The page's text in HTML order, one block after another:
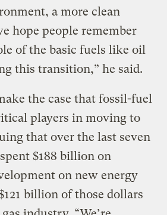
a more clean
hope people remember
of the basic fuels like oil
this transition,” he said.
the case that fossil-fuel
players in moving to
that over the last seven
$188 billion on
on new energy
billion of those dollars